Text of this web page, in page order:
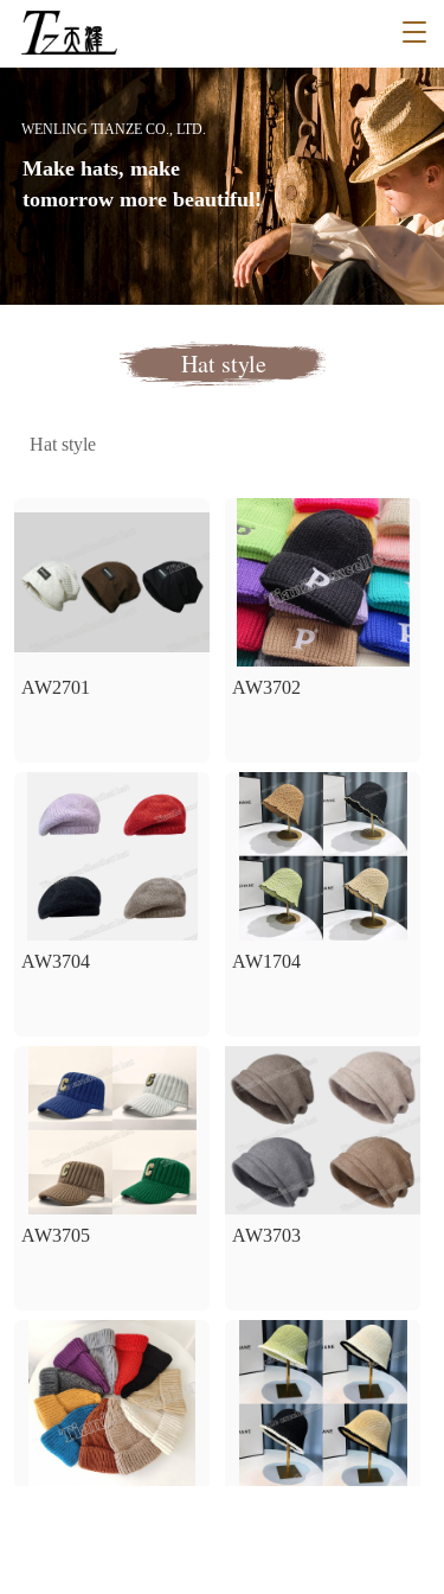
T
g
g
l
e
n
a
v
i
a
Make hats, make
tomorrow more beautiful!
WENLING TIANZE CO., LTD.
Hat style
Hat style
AW2701 AW3702
AW3704 AW1704
AW3705 AW3703